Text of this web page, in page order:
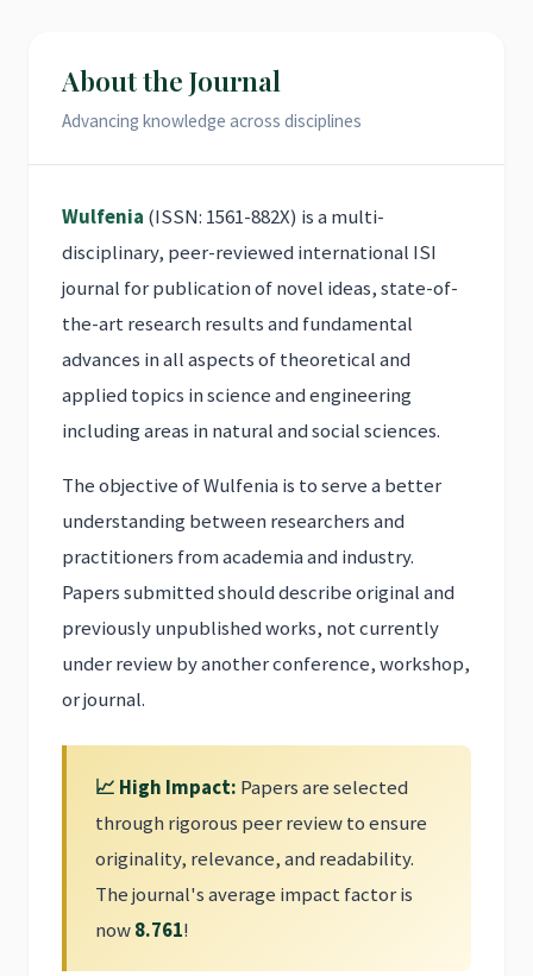
About the Journal
Advancing knowledge across disciplines
Wulfenia (ISSN: 1561-882X) is a multi-
disciplinary, peer-reviewed international ISI
journal for publication of novel ideas, state-of-
the-art research results and fundamental
advances in all aspects of theoretical and
applied topics in science and engineering
including areas in natural and social sciences.
The objective of Wulfenia is to serve a better
understanding between researchers and
practitioners from academia and industry.
Papers submitted should describe original and
previously unpublished works, not currently
under review by another conference, workshop,
or journal.
📈 High Impact: Papers are selected
through rigorous peer review to ensure
originality, relevance, and readability.
The journal's average impact factor is
now8.761!